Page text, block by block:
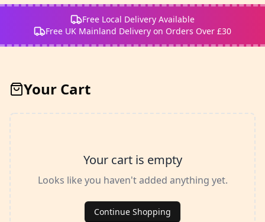
Free Local Delivery Available
Free UK Mainland Delivery on Orders Over £30
Your Cart
Your cart is empty
Looks like you haven't added anything yet.
Continue Shopping